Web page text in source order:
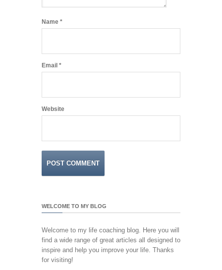
Name *
Email *
Website
WELCOME TO MY BLOG
Welcome to my life coaching blog. Here you will
find a wide range of great articles all designed to
inspire and help you improve your life. Thanks
for visiting!